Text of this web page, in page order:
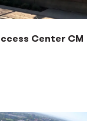
Center CM